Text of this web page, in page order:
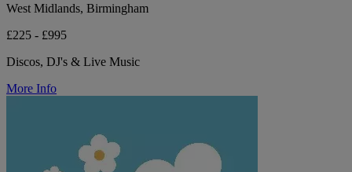
West Midlands, Birmingham
£225 - £995
Discos, DJ's & Live Music
More Info